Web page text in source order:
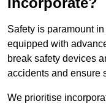
Safety is paramount
equipped with
break safety devices
accidents and ensure
We prioritise